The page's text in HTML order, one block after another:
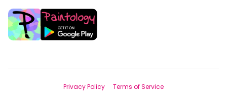
Privacy Policy Terms of Service